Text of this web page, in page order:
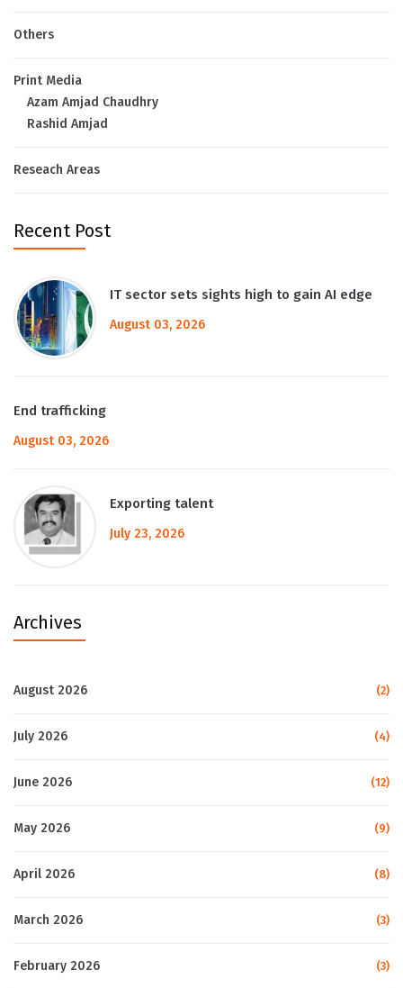
Others
Print Media
Azam Amjad Chaudhry
Rashid Amjad
Reseach Areas
Recent Post
IT sector sets sights high to gain AI edge
August 03, 2026
End trafficking
August 03, 2026
Exporting talent
July 23, 2026
Archives
August 2026 (2)
July 2026 (4)
June 2026 (12)
May 2026 (9)
April 2026 (8)
March 2026 (3)
February 2026 (3)